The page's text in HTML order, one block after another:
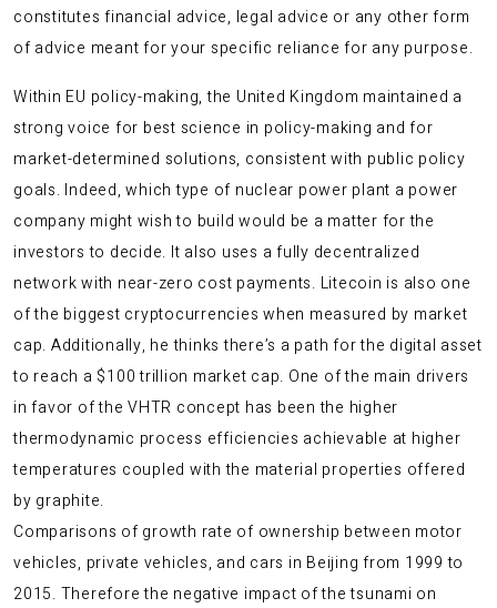
constitutes financial advice, legal advice or any other form
of advice meant for your specific reliance for any purpose.
Within EU policy-making, the United Kingdom maintained a
strong voice for best science in policy-making and for
market-determined solutions, consistent with public policy
goals. Indeed, which type of nuclear power plant a power
company might wish to build would be a matter for the
investors to decide. It also uses a fully decentralized
network with near-zero cost payments. Litecoin is also one
of the biggest cryptocurrencies when measured by market
cap. Additionally, he thinks there’s a path for the digital asset
to reach a $100 trillion market cap. One of the main drivers
in favor of the VHTR concept has been the higher
thermodynamic process efficiencies achievable at higher
temperatures coupled with the material properties offered
by graphite.
Comparisons of growth rate of ownership between motor
vehicles, private vehicles, and cars in Beijing from 1999 to
2015. Therefore the negative impact of the tsunami on